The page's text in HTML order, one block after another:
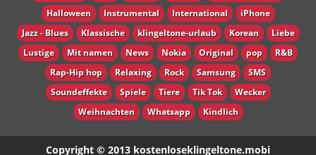
Halloween
Instrumental International
iPhone
Jazz - Blues
Klassische klingeltone-urlaub Korean
Liebe
Lustige
Mit namen News Nokia Original pop
R&B
Rap-Hip hop
Relaxing Rock Samsung
SMS
Soundeffekte
Spiele Tiere Tik Tok
Wecker
Weihnachten
Whatsapp Кindlich
Copyright © 2013 kostenloseklingeltone.mobi